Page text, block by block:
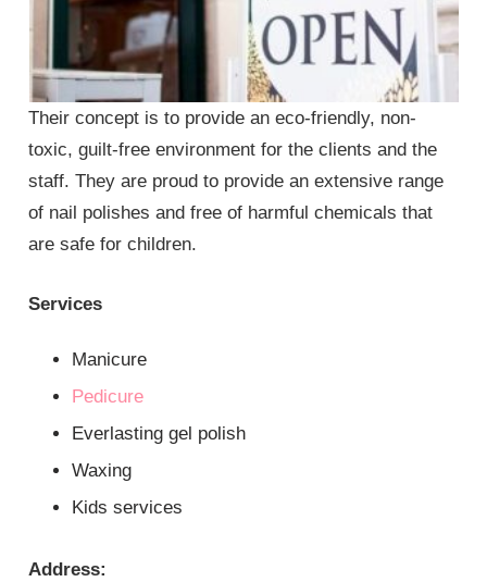
Their concept is to provide an eco-friendly, non-
toxic, guilt-free environment for the clients and the
staff. They are proud to provide an extensive range
of nail polishes and free of harmful chemicals that
are safe for children.
Services
Manicure
Pedicure
Everlasting gel polish
Waxing
Kids services
Address: